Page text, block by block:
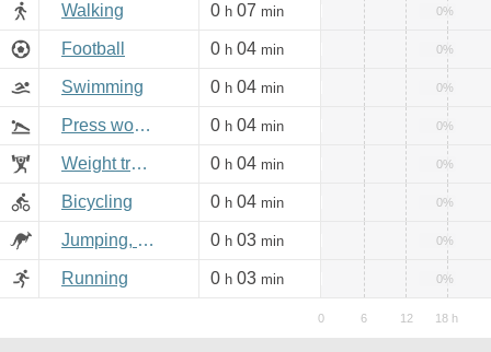
Walking 0 h 07 min 0%
Football 0 h 04 min 0%
Swimming 0 h 04 min 0%
Press workout 0 h 04 min 0%
Weight training 0 h 04 min 0%
Bicycling 0 h 04 min 0%
Jumping, aerobics 0 h 03 min 0%
Running 0 h 03 min 0%